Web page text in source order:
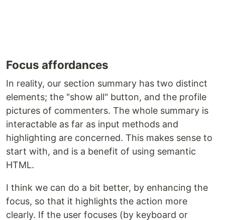
Focus affordances
In reality, our section summary has two distinct
elements; the "show all" button, and the profile
pictures of commenters. The whole summary is
interactable as far as input methods and
highlighting are concerned. This makes sense to
start with, and is a benefit of using semantic
HTML.
I think we can do a bit better, by enhancing the
focus, so that it highlights the action more
clearly. If the user focuses (by keyboard or